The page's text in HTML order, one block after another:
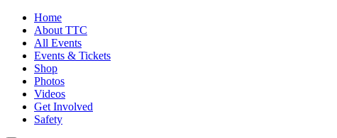
Home
About TTC
All Events
Events & Tickets
Shop
Photos
Videos
Get Involved
Safety